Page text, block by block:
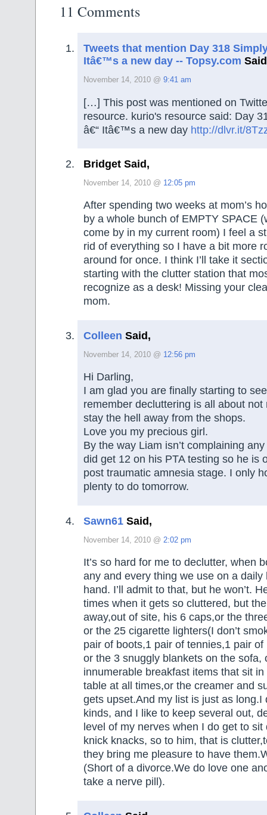
11 Comments
Tweets that mention Day 318
Itâ€™s a new day -- Topsy.com
November 14, 2010 @ 9:41 am
[…] This post was mentioned on
resource. kurio's resource said: Day
â€“ Itâ€™s a new day http://dlvr.it/
Bridget Said,
November 14, 2010 @ 12:05 pm
After spending two weeks at mom’s
by a whole bunch of EMPTY SPACE
come by in my current room) I feel a
rid of everything so I have a bit more
around for once. I think I’ll take it
starting with the clutter station that
recognize as a desk! Missing your
mom.
Colleen Said,
November 14, 2010 @ 12:56 pm
Hi Darling,
I am glad you are finally starting to
remember decluttering is all about not
stay the hell away from the shops.
Love you my precious girl.
By the way Liam isn’t complaining
did get 12 on his PTA testing so he is
post traumatic amnesia stage. I only
plenty to do tomorrow.
Sawn61 Said,
November 14, 2010 @ 2:02 pm
It’s so hard for me to declutter, when
any and every thing we use on a daily
hand. I’ll admit to that, but he won’t.
times when it gets so cluttered, but
away,out of site, his 6 caps,or the
or the 25 cigarette lighters(I don’t
pair of boots,1 pair of tennies,1 pair
or the 3 snuggly blankets on the sofa,
innumerable breakfast items that sit
table at all times,or the creamer and
gets upset.And my list is just as long.I
kinds, and I like to keep several out,
level of my nerves when I do get to
knick knacks, so to him, that is
they bring me pleasure to have
(Short of a divorce.We do love one
take a nerve pill).